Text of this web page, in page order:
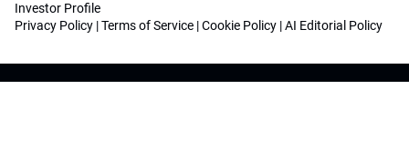
Investor Profile
Privacy Policy |Terms of Service |Cookie Policy |AI Editorial Policy